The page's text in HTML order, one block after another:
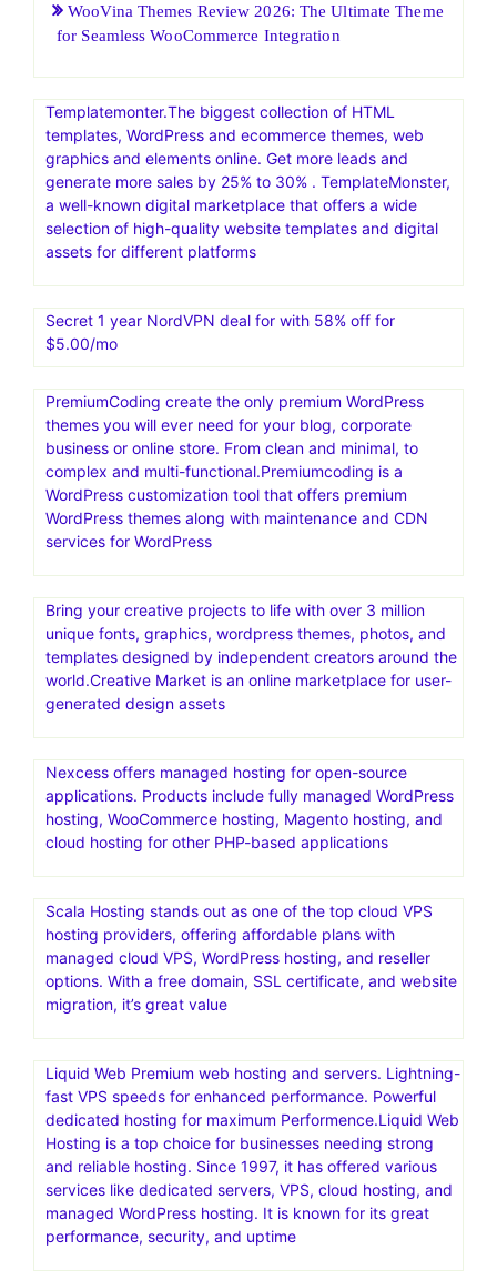
WooVina Themes Review 2026: The Ultimate Theme
for Seamless WooCommerce Integration
Templatemonter.The biggest collection of HTML
templates, WordPress and ecommerce themes, web
graphics and elements online. Get more leads and
generate more sales by 25% to 30% . TemplateMonster,
a well-known digital marketplace that offers a wide
selection of high-quality website templates and digital
assets for different platforms
Secret 1 year NordVPN deal for with 58% off for
$5.00/mo
PremiumCoding create the only premium WordPress
themes you will ever need for your blog, corporate
business or online store. From clean and minimal, to
complex and multi-functional.Premiumcoding is a
WordPress customization tool that offers premium
WordPress themes along with maintenance and CDN
services for WordPress
Bring your creative projects to life with over 3 million
unique fonts, graphics, wordpress themes, photos, and
templates designed by independent creators around the
world.Creative Market is an online marketplace for user-
generated design assets
Nexcess offers managed hosting for open-source
applications. Products include fully managed WordPress
hosting, WooCommerce hosting, Magento hosting, and
cloud hosting for other PHP-based applications
Scala Hosting stands out as one of the top cloud VPS
hosting providers, offering affordable plans with
managed cloud VPS, WordPress hosting, and reseller
options. With a free domain, SSL certificate, and website
migration, it’s great value
Liquid Web Premium web hosting and servers. Lightning-
fast VPS speeds for enhanced performance. Powerful
dedicated hosting for maximum Performence.Liquid Web
Hosting is a top choice for businesses needing strong
and reliable hosting. Since 1997, it has offered various
services like dedicated servers, VPS, cloud hosting, and
managed WordPress hosting. It is known for its great
performance, security, and uptime